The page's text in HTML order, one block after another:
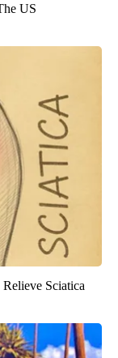
US
Sciatica